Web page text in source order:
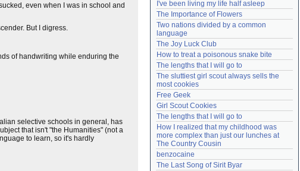
even when I was in school and
But I digress.
of handwriting while enduring the
selective schools in general, has
that isn't "the Humanities" (not a
to learn, so it's hardly
Lost password?
Create an account
Need help?accounthelp@everything2.com
I've been living my life half asleep
The Importance of Flowers
Two nations divided by a common
language
The Joy Luck Club
How to treat a poisonous snake bite
The lengths that I will go to
The sluttiest girl scout always sells the
most cookies
Free Geek
Girl Scout Cookies
The lengths that I will go to
How I realized that my childhood was
more complex than just our lunches at
The Country Cousin
benzocaine
The Last Song of Sirit Byar